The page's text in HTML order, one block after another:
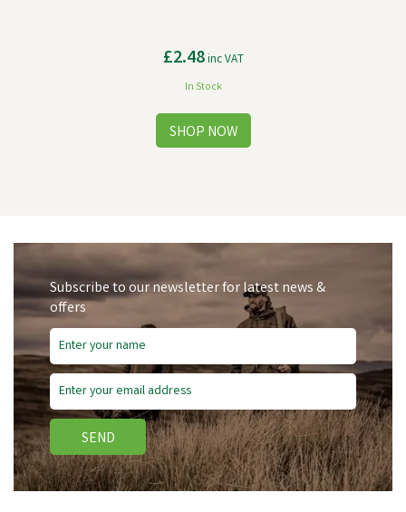
£2.48inc VAT
In Stock
Save£1.35
Subscribe to our newsletter for latest news &
offers
SEND